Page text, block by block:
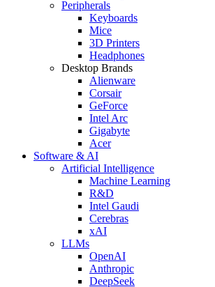
Peripherals
Keyboards
Mice
3D Printers
Headphones
Desktop Brands
Alienware
Corsair
GeForce
Intel Arc
Gigabyte
Acer
Software & AI
Artificial Intelligence
Machine Learning
R&D
Intel Gaudi
Cerebras
xAI
LLMs
OpenAI
Anthropic
DeepSeek